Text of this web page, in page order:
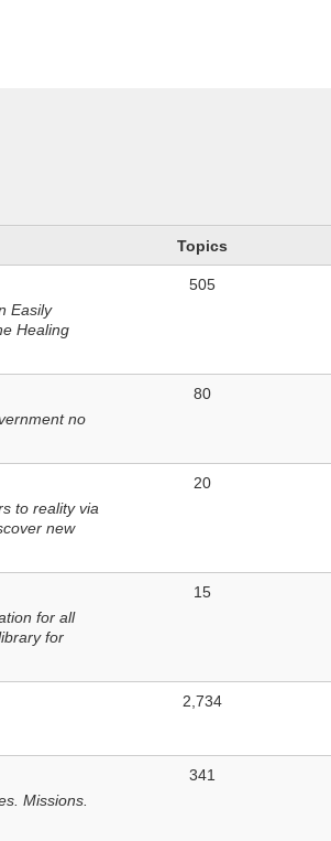
Topics
Easily
Healing
505
no
80
to reality via
new
20
for all
for
15
2,734
Missions.
341